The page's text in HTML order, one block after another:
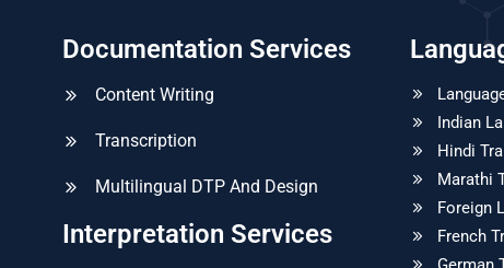
Documentation Services
Content Writing
Transcription
Multilingual DTP And Design
Interpretation Services
Indian
Hindi
Marathi
Foreign
French